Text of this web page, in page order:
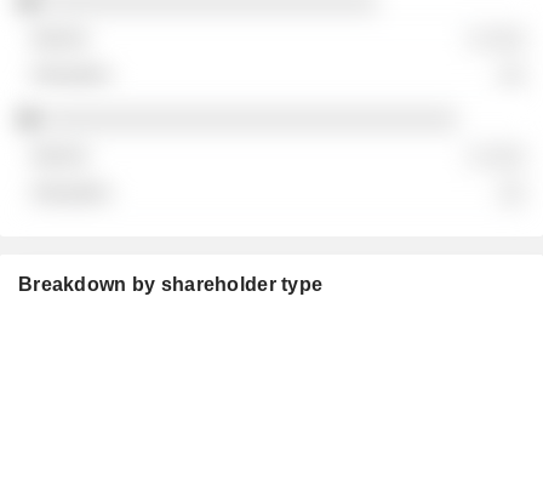
Breakdown by shareholder type